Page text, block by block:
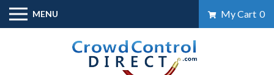
Skip
content
MENU My Cart 0